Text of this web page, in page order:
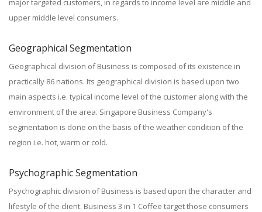
major targeted customers, in regards to income level are middle and
upper middle level consumers.
Geographical Segmentation
Geographical division of Business is composed of its existence in
practically 86 nations. Its geographical division is based upon two
main aspects i.e. typical income level of the customer along with the
environment of the area. Singapore Business Company's
segmentation is done on the basis of the weather condition of the
region i.e. hot, warm or cold.
Psychographic Segmentation
Psychographic division of Business is based upon the character and
lifestyle of the client. Business 3 in 1 Coffee target those consumers